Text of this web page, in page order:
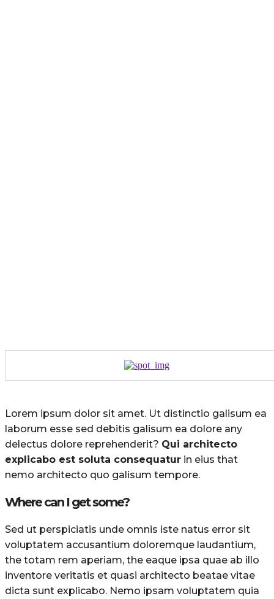
Lorem ipsum dolor sit amet. Ut distinctio galisum ea
laborum esse sed debitis galisum ea dolore any
delectus dolore reprehenderit? Qui architecto
explicabo est soluta consequatur in eius that
nemo architecto quo galisum tempore.
Where can I get some?
Sed ut perspiciatis unde omnis iste natus error sit
voluptatem accusantium doloremque laudantium,
the totam rem aperiam, the eaque ipsa quae ab illo
inventore veritatis et quasi architecto beatae vitae
dicta sunt explicabo. Nemo ipsam voluptatem quia